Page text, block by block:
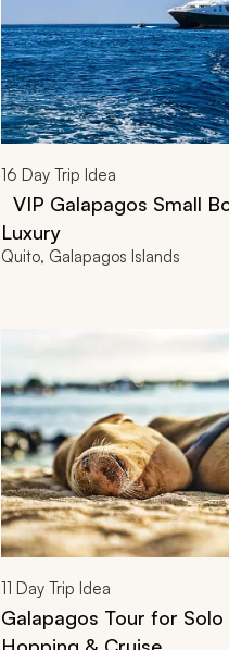
16 Day Trip Idea
VIP Galapagos Small
Luxury
Quito, Galapagos Islands
11 Day Trip Idea
Galapagos Tour for Solo